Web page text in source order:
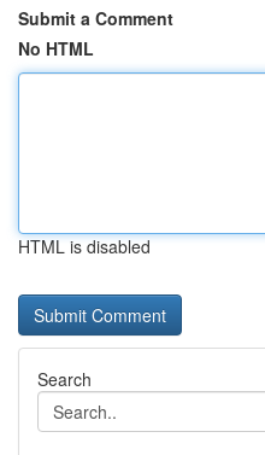
Submit a Comment
No HTML
HTML is disabled
Search